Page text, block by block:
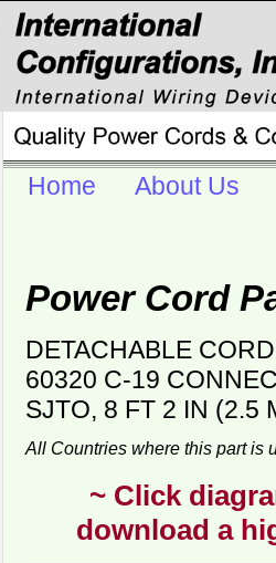
Home About Us
Power Cord
DETACHABLE
60320 C-19
SJTO, 8 FT 2 IN (2.5
All Countries where this part is
~ Click
download a